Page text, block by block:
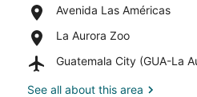
La
Avenida Las Américas
Place,
Las
La Aurora Zoo
Place,
Aurora
Guatemala City (GUA-La
Airport,
City
See all about this area